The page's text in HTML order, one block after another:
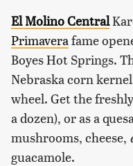
El Molino Central
Primaverafame
Boyes Hot Springs.
Nebraska corn
wheel. Get the
a dozen), or as a
mushrooms, cheese,
guacamole.